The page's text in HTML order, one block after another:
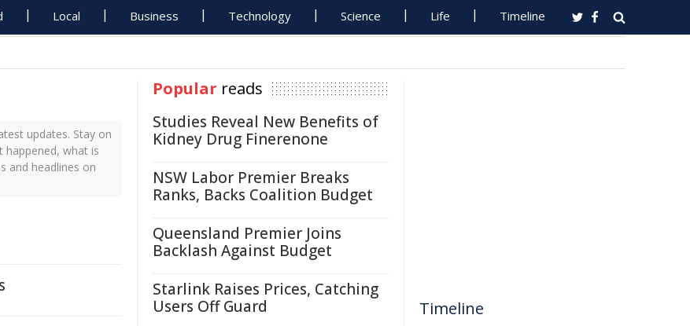
Local Business Technology Science Life Timeline
updates. Stay on
what is
and headlines on
Popular reads
Studies Reveal New Benefits of
Kidney Drug Finerenone
NSW Labor Premier Breaks
Ranks, Backs Coalition Budget
Queensland Premier Joins
Backlash Against Budget
Starlink Raises Prices, Catching
Users Off Guard
Timeline